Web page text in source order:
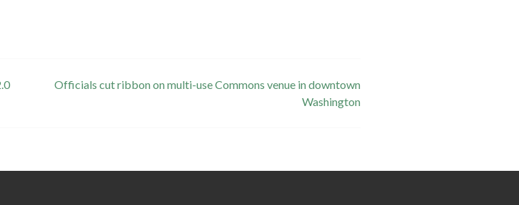
Officials cut ribbon on multi-use Commons venue in downtown
Washington